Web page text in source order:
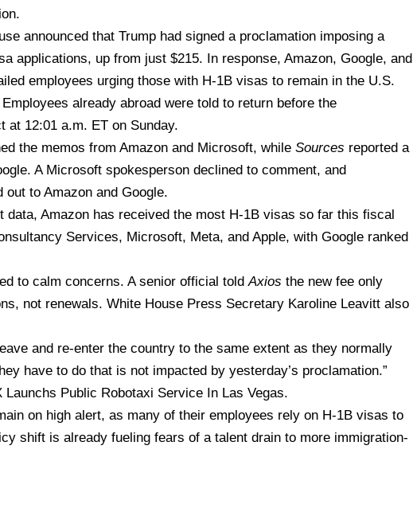
announced that Trump had signed a proclamation imposing a
applications, up from just $215. In response, Amazon, Google, and
employees urging those with H-1B visas to remain in the U.S.
already abroad were told to return before the
at 12:01 a.m. ET on Sunday.
the memos from Amazon and Microsoft, while Sources reported a
A Microsoft spokesperson declined to comment, and
out to Amazon and Google.
data, Amazon has received the most H-1B visas so far this fiscal
Services, Microsoft, Meta, and Apple, with Google ranked
to calm concerns. A senior official toldAxios the new fee only
not renewals. White House Press Secretary Karoline Leavitt also
and re-enter the country to the same extent as they normally
have to do that is not impacted by yesterday’s proclamation.”
Launchs Public Robotaxi Service In Las Vegas.
on high alert, as many of their employees rely on H-1B visas to
shift is already fueling fears of a talent drain to more immigration-